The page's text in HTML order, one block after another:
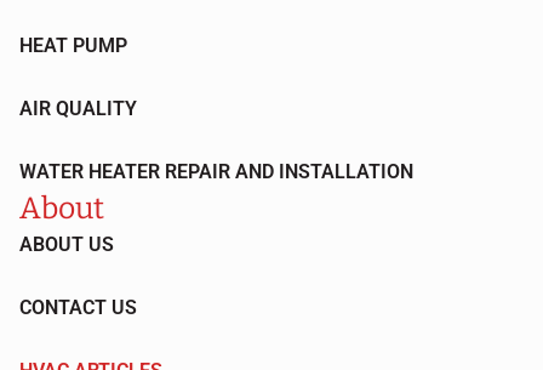
HEAT PUMP
AIR QUALITY
WATER HEATER REPAIR AND INSTALLATION
About
ABOUT US
CONTACT US